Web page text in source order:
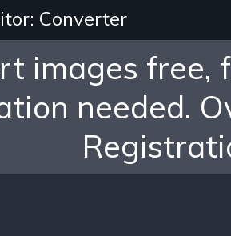
Converter
images free,
needed.